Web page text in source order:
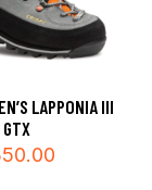
LAPPONIA III
GTX